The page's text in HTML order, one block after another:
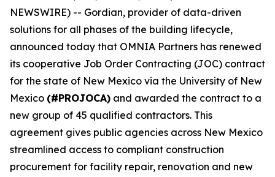
NEWSWIRE) -- Gordian, provider of data-driven
solutions for all phases of the building lifecycle,
announced today that OMNIA Partners has renewed
its cooperative Job Order Contracting (JOC) contract
for the state of New Mexico via the University of New
Mexico (#PROJOCA) and awarded the contract to a
new group of 45 qualified contractors. This
agreement gives public agencies across New Mexico
streamlined access to compliant construction
procurement for facility repair, renovation and new